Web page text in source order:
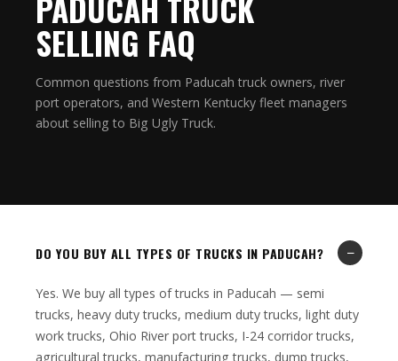
SELLING FAQ
Common questions from Paducah truck owners, river
port operators, and Western Kentucky fleet managers
about selling to Big Ugly Truck.
DO YOU BUY ALL TYPES OF TRUCKS IN PADUCAH? −
Yes. We buy all types of trucks in Paducah — semi
trucks, heavy duty trucks, medium duty trucks, light duty
work trucks, Ohio River port trucks, I-24 corridor trucks,
agricultural trucks, manufacturing trucks, dump trucks,